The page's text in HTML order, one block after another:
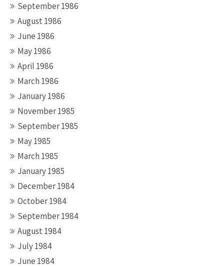
September 1986
August 1986
June 1986
May 1986
April 1986
March 1986
January 1986
November 1985
September 1985
May 1985
March 1985
January 1985
December 1984
October 1984
September 1984
August 1984
July 1984
June 1984